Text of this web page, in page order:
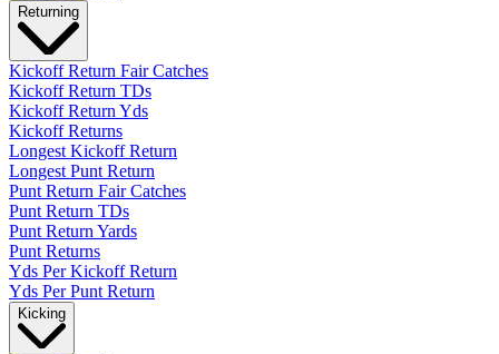
Returning
Kickoff Return Fair Catches
Kickoff Return TDs
Kickoff Return Yds
Kickoff Returns
Longest Kickoff Return
Longest Punt Return
Punt Return Fair Catches
Punt Return TDs
Punt Return Yards
Punt Returns
Yds Per Kickoff Return
Yds Per Punt Return
Kicking